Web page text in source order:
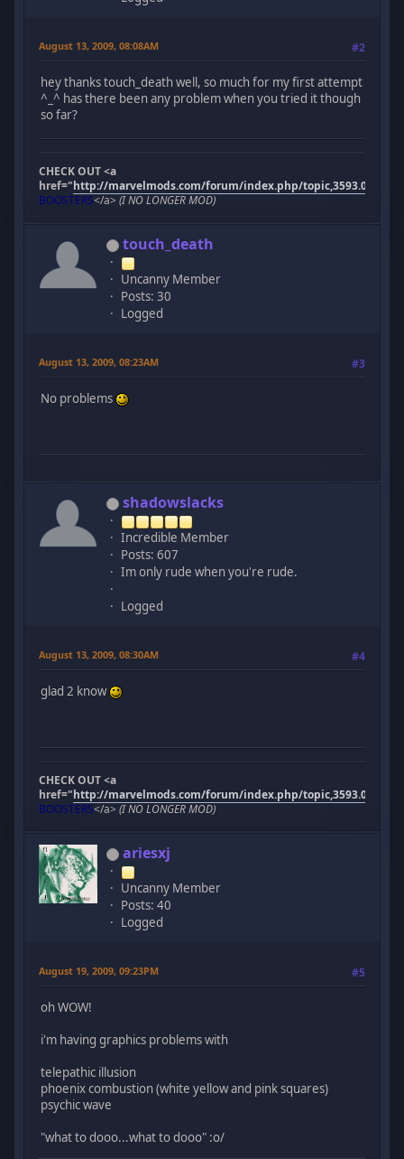
August 13, 2009, 08:08AM #2
hey thanks touch_death well, so much for my first attempt
^_^ has there been any problem when you tried it though
so far?
CHECK OUT <a
href="http://marvelmods.com/forum/index.php/
BOOSTERS</a> (I NO LONGER MOD)
touch_death
Uncanny Member
Posts: 30
Logged
August 13, 2009, 08:23AM #3
No problems
shadowslacks
Incredible Member
Posts: 607
Im only rude when you're rude.
Logged
August 13, 2009, 08:30AM #4
glad 2 know
CHECK OUT <a
href="http://marvelmods.com/forum/index.php/
BOOSTERS</a> (I NO LONGER MOD)
ariesxj
Uncanny Member
Posts: 40
Logged
August 19, 2009, 09:23PM #5
oh WOW!
i'm having graphics problems with
telepathic illusion
phoenix combustion (white yellow and pink squares)
psychic wave
"what to dooo...what to dooo" :o/